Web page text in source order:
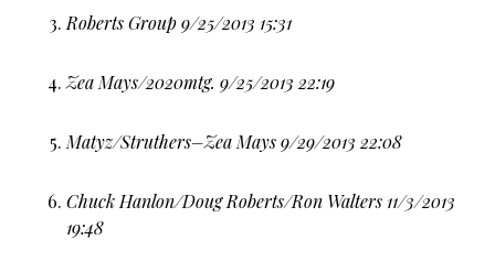
Roberts Group 9/25/2013 15:31
Zea Mays/2020mtg. 9/25/2013 22:19
Matyz/Struthers–Zea Mays 9/29/2013 22:08
Chuck Hanlon/Doug Roberts/Ron Walters 11/3/2013
19:48